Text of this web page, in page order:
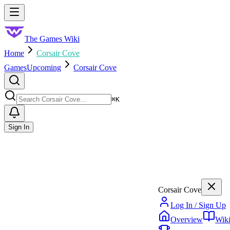
Skip to main content
The Games Wiki
Home
Corsair Cove
GamesUpcoming Corsair Cove
⌘K
Sign In
Corsair Cove
Log In / Sign Up
Overview
Wiki